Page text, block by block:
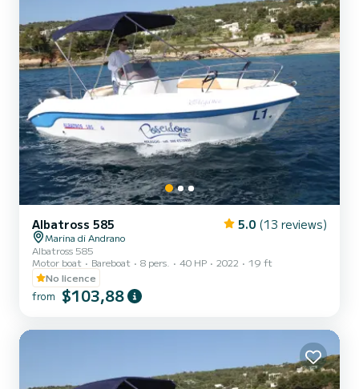
Albatross 585 5.0 (13 reviews)
Marina di Andrano
Albatross 585
Motor boat
Bareboat 8 pers. 40 HP 2022
19 ft
No licence
from $103,88